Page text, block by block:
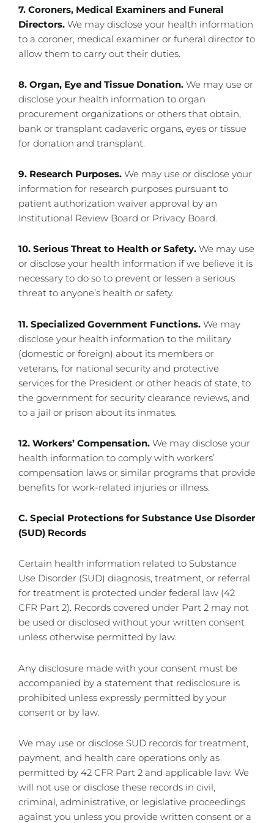
7. Coroners, Medical Examiners and Funeral
Directors. We may disclose your health information
to a coroner, medical examiner or funeral director to
allow them to carry out their duties.
8. Organ, Eye and Tissue Donation. We may use or
disclose your health information to organ
procurement organizations or others that obtain,
bank or transplant cadaveric organs, eyes or tissue
for donation and transplant.
9. Research Purposes. We may use or disclose your
information for research purposes pursuant to
patient authorization waiver approval by an
Institutional Review Board or Privacy Board.
10. Serious Threat to Health or Safety. We may use
or disclose your health information if we believe it is
necessary to do so to prevent or lessen a serious
threat to anyone’s health or safety.
11. Specialized Government Functions. We may
disclose your health information to the military
(domestic or foreign) about its members or
veterans, for national security and protective
services for the President or other heads of state, to
the government for security clearance reviews, and
to a jail or prison about its inmates.
12. Workers’ Compensation. We may disclose your
health information to comply with workers’
compensation laws or similar programs that provide
benefits for work-related injuries or illness.
C. Special Protections for Substance Use Disorder
(SUD) Records
Certain health information related to Substance
Use Disorder (SUD) diagnosis, treatment, or referral
for treatment is protected under federal law (42
CFR Part 2). Records covered under Part 2 may not
be used or disclosed without your written consent
unless otherwise permitted by law.
Any disclosure made with your consent must be
accompanied by a statement that redisclosure is
prohibited unless expressly permitted by your
consent or by law.
We may use or disclose SUD records for treatment,
payment, and health care operations only as
permitted by 42 CFR Part 2 and applicable law. We
will not use or disclose these records in civil,
criminal, administrative, or legislative proceedings
against you unless you provide written consent or a